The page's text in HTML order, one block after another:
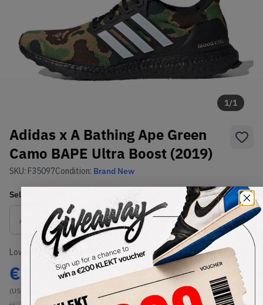
1/1
Adidas x A Bathing Ape Green
Camo BAPE Ultra Boost (2019)
SKU: F35097Condition: Brand New
Select
Size Guide
Lowest Listing Price
€ 313
(US 8.5)
Highest Bid
-